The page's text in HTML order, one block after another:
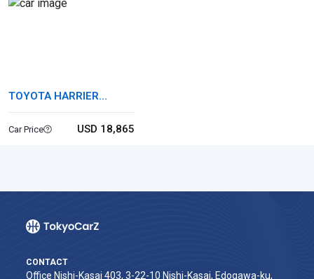
TOYOTA HARRIER
HYBRID
Car Price USD 18,865
CONTACT
Office Nishi-Kasai 403, 3-22-10 Nishi-Kasai, Edogawa-ku,